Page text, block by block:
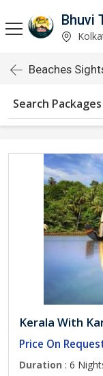
Bhuvi
Beaches
Search Packages
Kerala With
Price On
Duration : 6